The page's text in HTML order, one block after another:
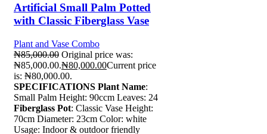
Artificial Small Palm Potted
with Classic Fiberglass Vase
Plant and Vase Combo
₦85,000.00 Original price was:
₦85,000.00.₦80,000.00Current price
is: ₦80,000.00.
SPECIFICATIONS Plant Name:
Small Palm Height: 90ccm Leaves: 24
Fiberglass Pot: Classic Vase Height:
70cm Diameter: 23cm Color: white
Usage: Indoor & outdoor friendly